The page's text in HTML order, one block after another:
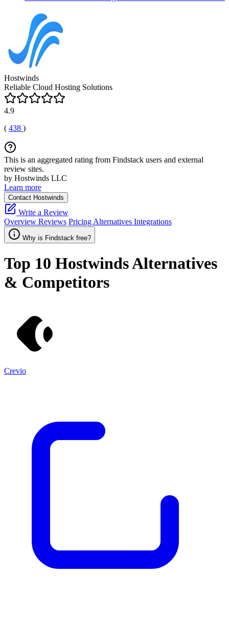
Hostwinds
Reliable Cloud Hosting Solutions
4.9
( 438 )
This is an aggregated rating from Findstack users and external
review sites.
by Hostwinds LLC
Learn more
Contact Hostwinds
Write a Review
Overview Reviews Pricing Alternatives Integrations
Why is Findstack free?
Top 10 HostwindsAlternatives
& Competitors
Crevio